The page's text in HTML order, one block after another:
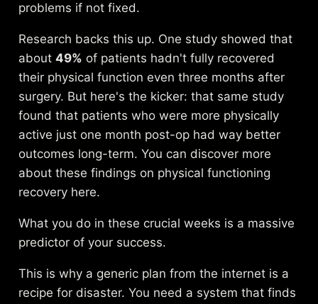
problems if not fixed.
Research backs this up. One study showed that
about49% of patients hadn't fully recovered
their physical function even three months after
surgery. But here's the kicker: that same study
found that patients who were more physically
active just one month post-op had way better
outcomes long-term. You candiscover more
about these findings on physical functioning
recovery here.
What you do in these crucial weeks is a massive
predictor of your success.
This is why a generic plan from the internet is a
recipe for disaster. You need a system that finds